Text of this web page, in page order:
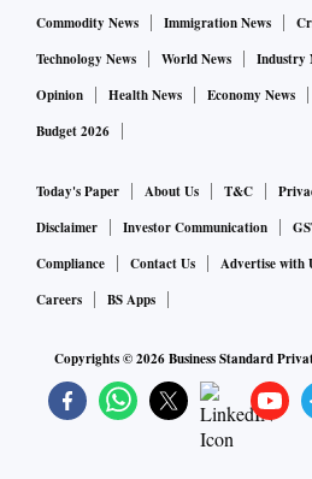
Commodity News
Immigration News
Technology News
World News Industry
Opinion
Health News Economy News
Budget 2026
Today's Paper About Us T&C
Disclaimer
Investor Communication
Compliance
Contact Us Advertise with
Careers
BS Apps
Copyrights ©2026Business Standard